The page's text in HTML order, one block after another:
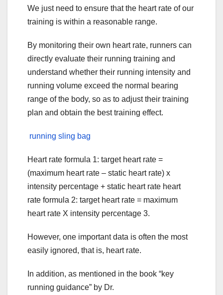
We just need to ensure that the heart rate of our
training is within a reasonable range.
By monitoring their own heart rate, runners can
directly evaluate their running training and
understand whether their running intensity and
running volume exceed the normal bearing
range of the body, so as to adjust their training
plan and obtain the best training effect.
running sling bag
Heart rate formula 1: target heart rate =
(maximum heart rate – static heart rate) x
intensity percentage + static heart rate heart
rate formula 2: target heart rate = maximum
heart rate X intensity percentage 3.
However, one important data is often the most
easily ignored, that is, heart rate.
In addition, as mentioned in the book “key
running guidance” by Dr.